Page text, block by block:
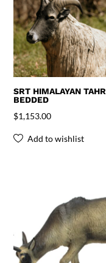
SRT HIMALAYAN TAHR
BEDDED
$1,153.00
Add to wishlist